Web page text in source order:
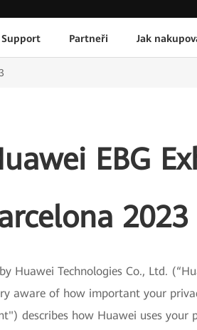
Support Partneři Jak
EBG
2023
Huawei Technologies Co., Ltd.
aware of how important your
describes how Huawei uses